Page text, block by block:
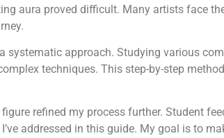
aura proved difficult. Many artists face
systematic approach. Studying various
techniques. This step-by-step
refined my process further. Student
addressed in this guide. My goal is to